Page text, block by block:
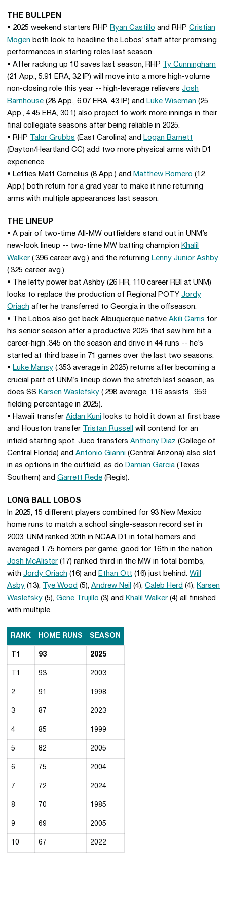
THE BULLPEN
• 2025 weekend starters RHP Ryan Castillo and RHP Cristian
Mogen both look to headline the Lobos’ staff after promising
performances in starting roles last season.
• After racking up 10 saves last season, RHP
Ty Cunningham
(21 App., 5.91 ERA, 32 IP) will move into a more high-volume
non-closing role this year -- high-leverage relievers Josh
Barnhouse (28 App., 6.07 ERA, 43 IP) and Luke Wiseman (25
App., 4.45 ERA, 30.1) also project to work more innings in their
final collegiate seasons after being reliable in 2025.
• RHP
Talor Grubbs (East Carolina) and Logan Barnett
(Dayton/Heartland CC) add two more physical arms with D1
experience.
• Lefties Matt Cornelius (8 App.) and Matthew Romero (12
App.) both return for a grad year to make it nine returning
arms with multiple appearances last season.
THE LINEUP
• A pair of two-time All-MW outfielders stand out in UNM’s
new-look lineup -- two-time MW batting champion Khalil
Walker (.396 career avg.) and the returning Lenny Junior Ashby
(.325 career avg.).
• The lefty power bat Ashby (26 HR, 110 career RBI at UNM)
looks to replace the production of Regional POTY Jordy
Oriach after he transferred to Georgia in the offseason.
• The Lobos also get back Albuquerque native Akili Carris for
his senior season after a productive 2025 that saw him hit a
career-high .345 on the season and drive in 44 runs -- he’s
started at third base in 71 games over the last two seasons.
• Luke Mansy (.353 average in 2025) returns after becoming a
crucial part of UNM’s lineup down the stretch last season, as
does SS Karsen Waslefsky (.298 average, 116 assists, .959
fielding percentage in 2025).
• Hawaii transfer Aidan Kuni looks to hold it down at first base
and Houston transfer
Tristan Russell
will contend for an
infield starting spot. Juco transfers Anthony Diaz (College of
Central Florida) and Antonio Gianni (Central Arizona) also slot
in as options in the outfield, as do Damian Garcia (Texas
Southern) and Garrett Rede (Regis).
LONG BALL LOBOS
In 2025, 15 different players combined for 93 New Mexico
home runs to match a school single-season record set in
2003. UNM ranked 30th in NCAA D1 in total homers and
averaged 1.75 homers per game, good for 16th in the nation.
Josh McAlister (17) ranked third in the MW in total bombs,
with Jordy Oriach (16) and Ethan Ott (16) just behind. Will
Asby (13), Tye Wood (5), Andrew Neil (4), Caleb Herd (4), Karsen
Waslefsky (5), Gene Trujillo (3) and Khalil Walker (4) all finished
with multiple.
RANK HOME RUNS SEASON
T1 93 2025
T1 93 2003
2 91 1998
3 87 2023
4 85 1999
5 82 2005
6 75 2004
7 72 2024
8 70 1985
9 69 2005
10 67 2022